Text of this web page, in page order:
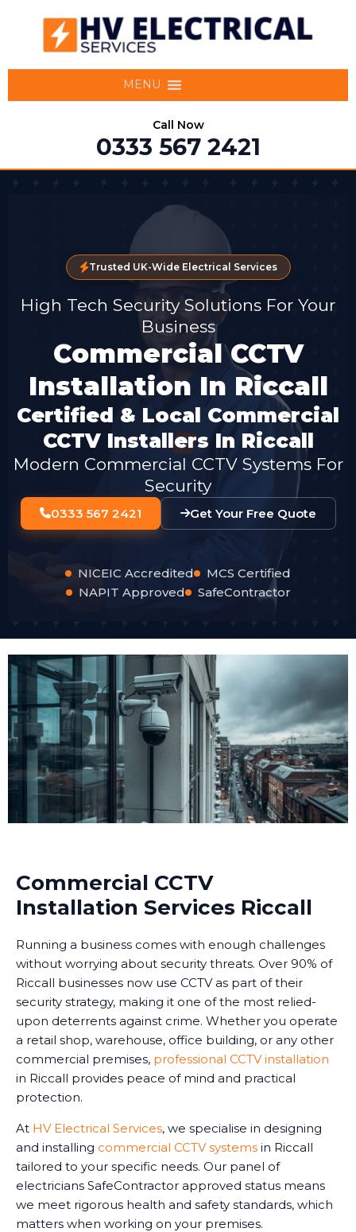
MENU
Call Now
0333 567 2421
Trusted UK-Wide Electrical Services
High Tech Security Solutions For Your
Business
Commercial CCTV
Installation In Riccall
Certified & Local Commercial
CCTV Installers In Riccall
Modern Commercial CCTV Systems For
Security
0333 567 2421 Get Your Free Quote
NICEIC Accredited
MCS Certified
NAPIT Approved
SafeContractor
Commercial CCTV
Installation Services Riccall
Running a business comes with enough challenges
without worrying about security threats. Over 90% of
Riccall businesses now use CCTV as part of their
security strategy, making it one of the most relied-
upon deterrents against crime. Whether you operate
a retail shop, warehouse, office building, or any other
commercial premises, professional CCTV installation
in Riccall provides peace of mind and practical
protection.
At HV Electrical Services, we specialise in designing
and installing commercial CCTV systems in Riccall
tailored to your specific needs. Our panel of
electricians SafeContractor approved status means
we meet rigorous health and safety standards, which
matters when working on your premises.